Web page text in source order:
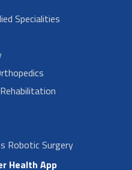
Specialities
Robotic Surgery
Health App